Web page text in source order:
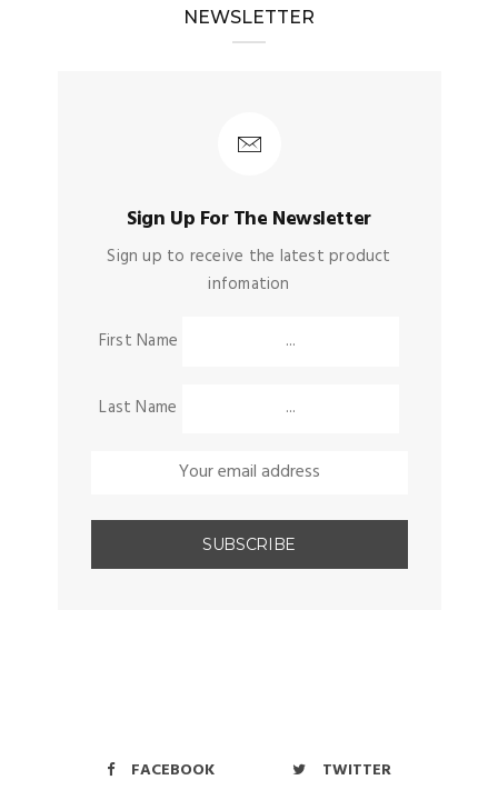
NEWSLETTER
Sign Up For The Newsletter
Sign up to receive the latest product
infomation
First Name
Last Name
FACEBOOK
TWITTER